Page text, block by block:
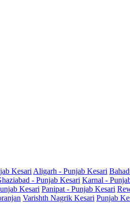
Kesari Aligarh - Punjab Kesari
- Punjab Kesari Karnal -
Kesari Panipat - Punjab Kesari
Varishth Nagrik Kesari Punjab